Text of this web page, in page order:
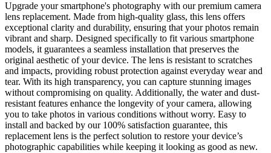
Upgrade your smartphone's photography with our premium camera
lens replacement. Made from high-quality glass, this lens offers
exceptional clarity and durability, ensuring that your photos remain
vibrant and sharp. Designed specifically to fit various smartphone
models, it guarantees a seamless installation that preserves the
original aesthetic of your device. The lens is resistant to scratches
and impacts, providing robust protection against everyday wear and
tear. With its high transparency, you can capture stunning images
without compromising on quality. Additionally, the water and dust-
resistant features enhance the longevity of your camera, allowing
you to take photos in various conditions without worry. Easy to
install and backed by our 100% satisfaction guarantee, this
replacement lens is the perfect solution to restore your device’s
photographic capabilities while keeping it looking as good as new.